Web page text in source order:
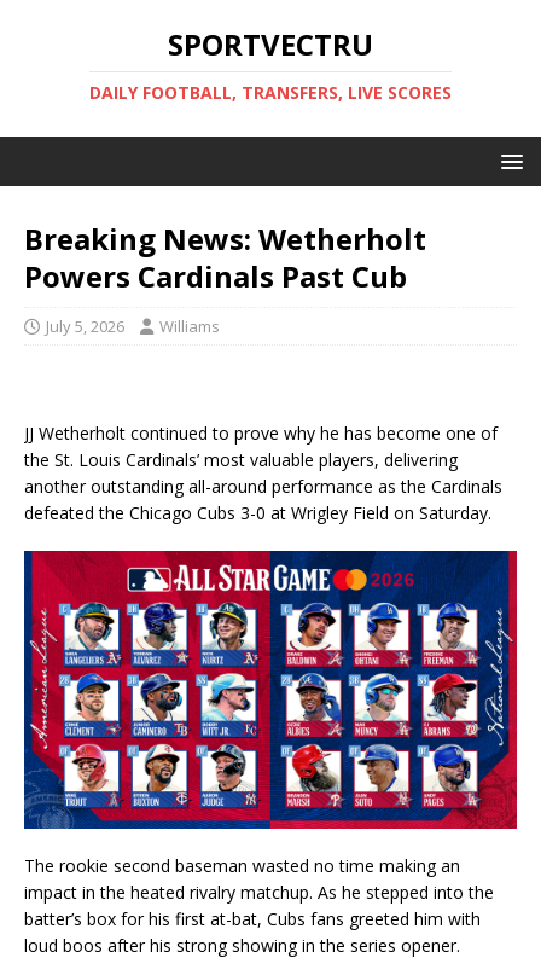
SPORTVECTRU
DAILY FOOTBALL, TRANSFERS, LIVE SCORES
Breaking News: Wetherholt
Powers Cardinals Past Cub
July 5, 2026 Williams
JJ Wetherholt continued to prove why he has become one of
the St. Louis Cardinals’ most valuable players, delivering
another outstanding all-around performance as the Cardinals
defeated the Chicago Cubs 3-0 at Wrigley Field on Saturday.
The rookie second baseman wasted no time making an
impact in the heated rivalry matchup. As he stepped into the
batter’s box for his first at-bat, Cubs fans greeted him with
loud boos after his strong showing in the series opener.